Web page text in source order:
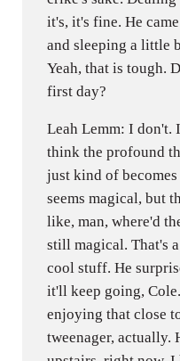
it's, it's fine. He
and sleeping a little
Yeah, that is tough.
first day?
Leah Lemm: I don't.
think the profound
just kind of
seems magical, but
like, man, where'd
still magical. That's
cool stuff. He
it'll keep going,
enjoying that close
tweenager, actually.